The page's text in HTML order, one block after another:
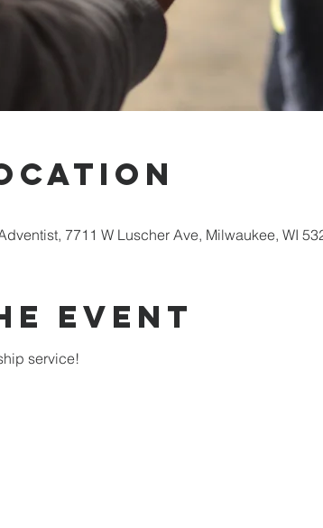
7711 W Luscher Ave, Milwaukee, WI
Event
service!